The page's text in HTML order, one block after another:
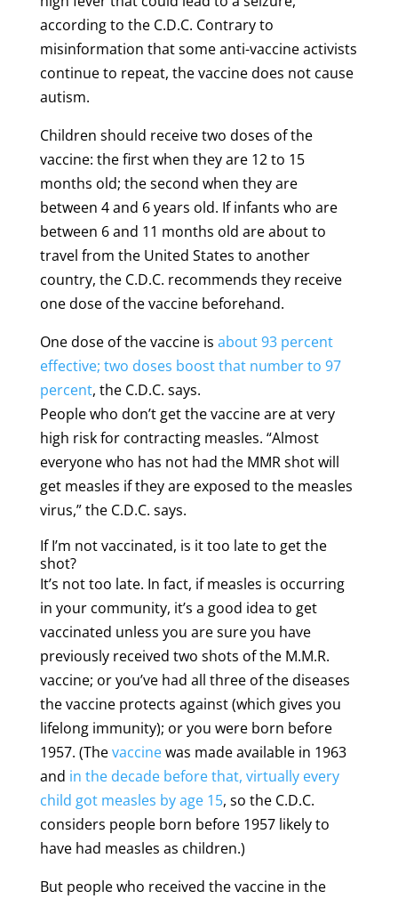
according to the C.D.C. Contrary to
misinformation that some anti-vaccine activists
continue to repeat, the vaccine does not cause
autism.
Children should receive two doses of the
vaccine: the first when they are 12 to 15
months old; the second when they are
between 4 and 6 years old. If infants who are
between 6 and 11 months old are about to
travel from the United States to another
country, the C.D.C. recommends they receive
one dose of the vaccine beforehand.
One dose of the vaccine is about 93 percent
effective; two doses boost that number to 97
percent, the C.D.C. says.
People who don’t get the vaccine are at very
high risk for contracting measles. “Almost
everyone who has not had the MMR shot will
get measles if they are exposed to the measles
virus,” the C.D.C. says.
If I’m not vaccinated, is it too late to get the
shot?
It’s not too late. In fact, if measles is occurring
in your community, it’s a good idea to get
vaccinated unless you are sure you have
previously received two shots of the M.M.R.
vaccine; or you’ve had all three of the diseases
the vaccine protects against (which gives you
lifelong immunity); or you were born before
1957. (Thevaccinewas made available in 1963
and in the decade before that, virtually every
child got measles by age 15, so the C.D.C.
considers people born before 1957 likely to
have had measles as children.)
But people who received the vaccine in the